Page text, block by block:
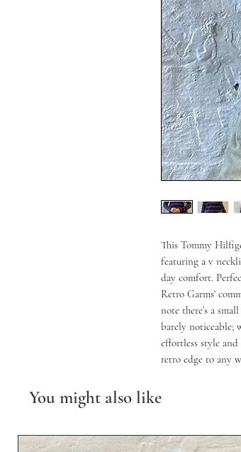
This Tommy
featuring a v
day comfort.
Retro Garms'
note there’s a
barely noticeable;
effortless style
retro edge to any
You might also like